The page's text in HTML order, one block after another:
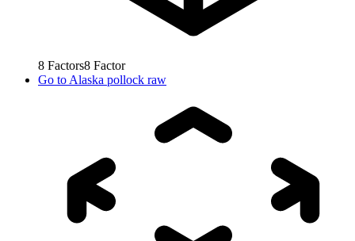
8 Factors8 Factor
Go to Alaska pollock raw